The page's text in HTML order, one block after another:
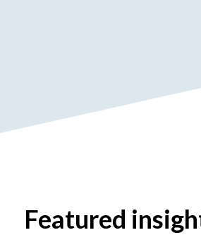
Featured